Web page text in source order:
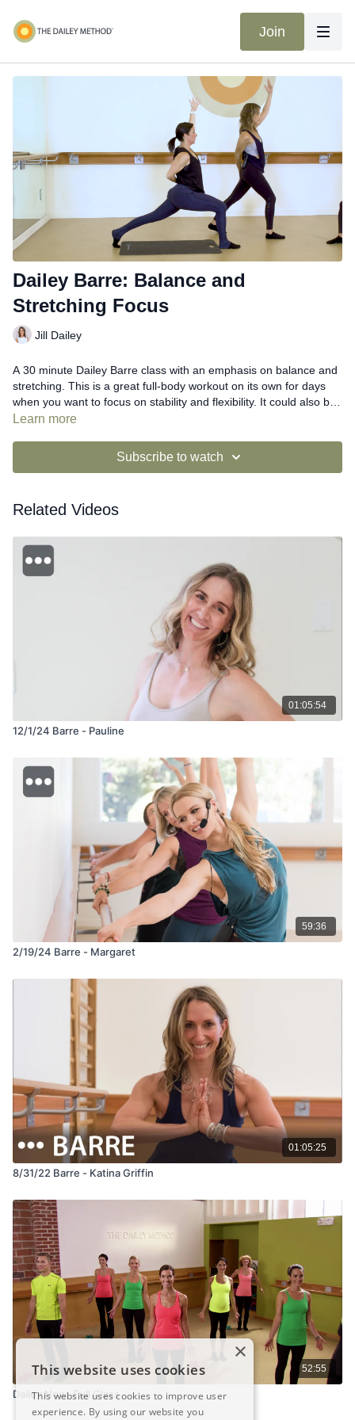
Join
Dailey Barre: Balance and
Stretching Focus
Jill Dailey
A 30 minute Dailey Barre class with an emphasis on balance and
stretching. This is a great full-body workout on its own for days
when you want to focus on stability and flexibility. It could also be
combined with a Dailey Power video for more intensity.
Learn more
Subscribe to watch
Related Videos
01:05:54
12/1/24 Barre - Pauline
59:36
2/19/24 Barre - Margaret
01:05:25
8/31/22 Barre - Katina Griffin
52:55
Dailey Now: Full Class
×
This website uses cookies
This website uses cookies to improve user
experience. By using our website you